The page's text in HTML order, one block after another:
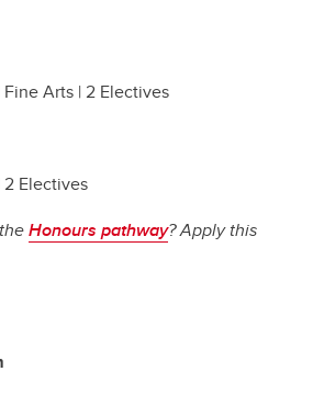
Fine Arts | 2 Electives
2 Electives
Honours pathway? Apply this